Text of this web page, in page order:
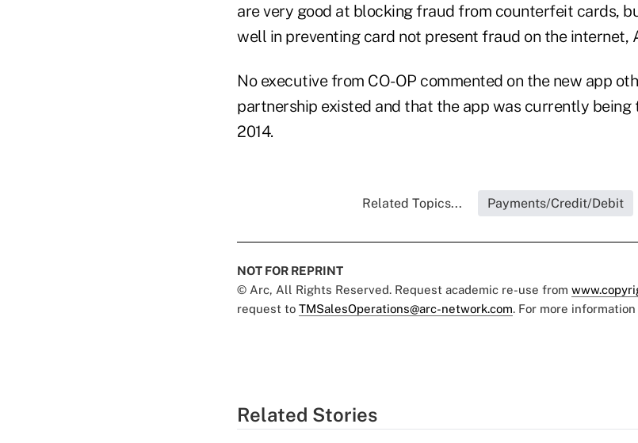
are very good at blocking fraud from counterfeit cards,
well in preventing card not present fraud on the internet,
No executive from CO-OP commented on the new app
partnership existed and that the app was currently
2014.
Related Topics... Payments/Credit/Debit
NOT FOR REPRINT
© Arc, All Rights Reserved. Request academic re-use from
request to TMSalesOperations@arc-network.com. For more
Related Stories